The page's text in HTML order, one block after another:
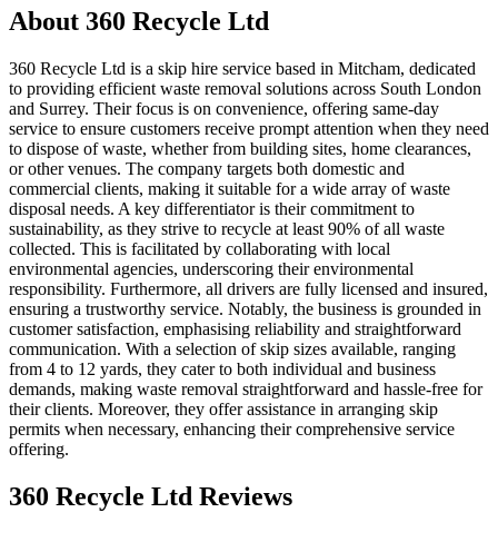
About 360 Recycle Ltd
360 Recycle Ltd is a skip hire service based in Mitcham, dedicated
to providing efficient waste removal solutions across South London
and Surrey. Their focus is on convenience, offering same-day
service to ensure customers receive prompt attention when they need
to dispose of waste, whether from building sites, home clearances,
or other venues. The company targets both domestic and
commercial clients, making it suitable for a wide array of waste
disposal needs. A key differentiator is their commitment to
sustainability, as they strive to recycle at least 90% of all waste
collected. This is facilitated by collaborating with local
environmental agencies, underscoring their environmental
responsibility. Furthermore, all drivers are fully licensed and insured,
ensuring a trustworthy service. Notably, the business is grounded in
customer satisfaction, emphasising reliability and straightforward
communication. With a selection of skip sizes available, ranging
from 4 to 12 yards, they cater to both individual and business
demands, making waste removal straightforward and hassle-free for
their clients. Moreover, they offer assistance in arranging skip
permits when necessary, enhancing their comprehensive service
offering.
360 Recycle Ltd Reviews